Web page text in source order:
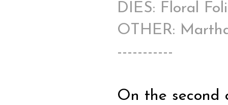
DIES: Floral
OTHER:
-----------
On the second